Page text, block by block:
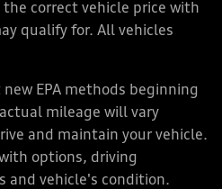
correct vehicle price with
qualify for. All vehicles
EPA methods beginning
mileage will vary
and maintain your vehicle.
options, driving
and vehicle's condition.